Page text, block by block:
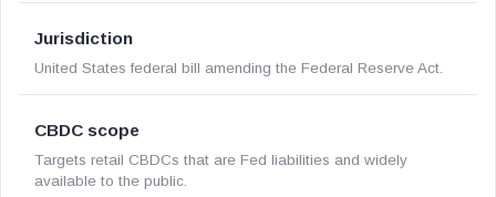
Jurisdiction
United States federal bill amending the Federal Reserve Act.
CBDC scope
Targets retail CBDCs that are Fed liabilities and widely
available to the public.